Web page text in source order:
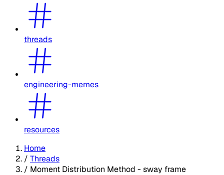
threads
engineering-memes
resources
Home
/ Threads
/ Moment Distribution Method - sway frame